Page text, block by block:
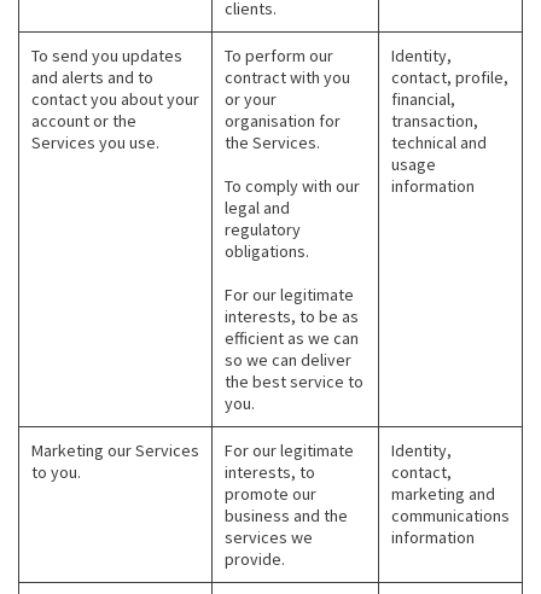
clients.
To send you updates
and alerts and to
contact you about your
account or the
Services you use.
To perform our
contract with you
or your
organisation for
the Services.
To comply with our
legal and
regulatory
obligations.
For our legitimate
interests, to be as
efficient as we can
so we can deliver
the best service to
you.
Identity,
contact, profile,
financial,
transaction,
technical and
usage
information
Marketing our Services
to you.
For our legitimate
interests, to
promote our
business and the
services we
provide.
Identity,
contact,
marketing and
communications
information